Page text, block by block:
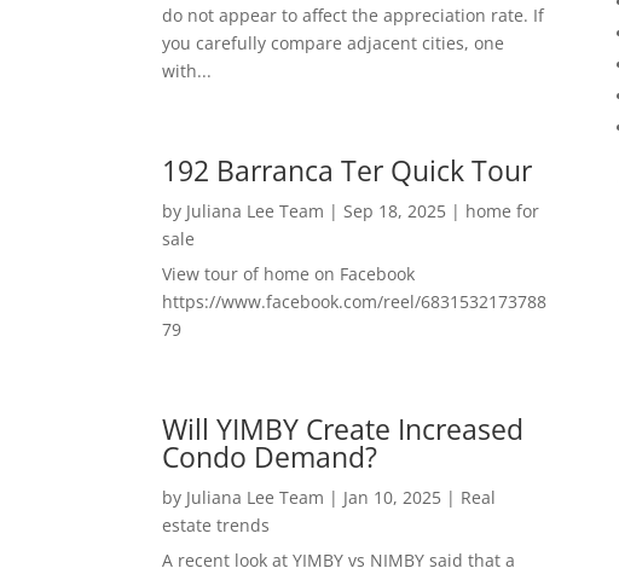
do not appear to affect the appreciation rate. If
you carefully compare adjacent cities, one
with...
192 Barranca Ter Quick Tour
by Juliana Lee Team | Sep 18, 2025 | home for
sale
View tour of home on Facebook
https://www.facebook.com/reel/6831532173788
79
Will YIMBY Create Increased
Condo Demand?
by Juliana Lee Team | Jan 10, 2025 | Real
estate trends
A recent look at YIMBY vs NIMBY said that a